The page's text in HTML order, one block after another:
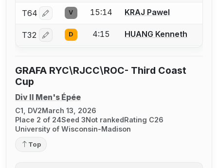
T64 Log in or create an account to report a bout
V 15:14 KRAJ Pawel
T32 Log in or create an account to report a bout
D 4:15 HUANG Kenneth
GRAFA RYC\RJCC\ROC- Third Coast
Cup
Div II Men's Épée
C1, DV2March 13, 2026
Place 2 of 24Seed 3Not rankedRating C26
University of Wisconsin-Madison
Top